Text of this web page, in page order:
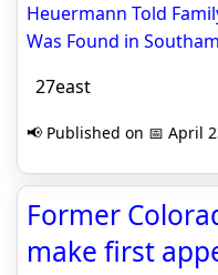
Heuermann Told
Was Found in
27east
📢 Published on 📅 April
Former
make first